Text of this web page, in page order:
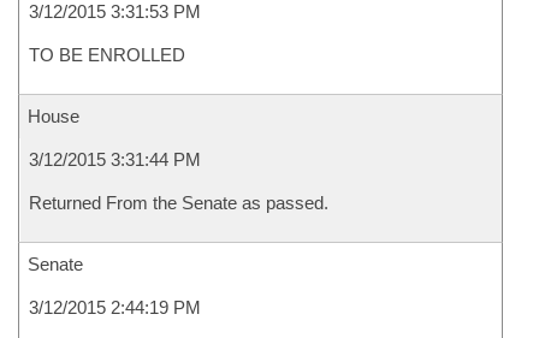
3/12/2015 3:31:53 PM
TO BE ENROLLED
House
3/12/2015 3:31:44 PM
Returned From the Senate as passed.
Senate
3/12/2015 2:44:19 PM